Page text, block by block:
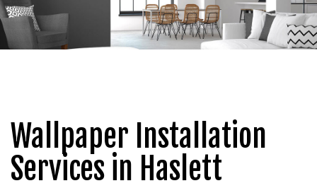
Wallpaper Installation
Services in Haslett